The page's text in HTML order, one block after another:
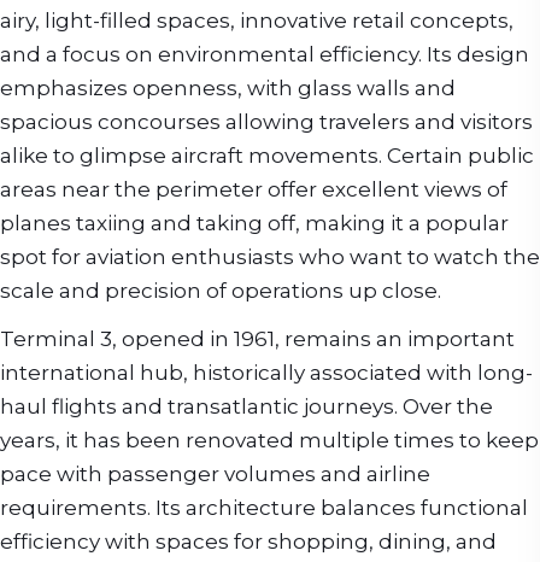
airy, light-filled spaces, innovative retail concepts,
and a focus on environmental efficiency. Its design
emphasizes openness, with glass walls and
spacious concourses allowing travelers and visitors
alike to glimpse aircraft movements. Certain public
areas near the perimeter offer excellent views of
planes taxiing and taking off, making it a popular
spot for aviation enthusiasts who want to watch the
scale and precision of operations up close.
Terminal 3, opened in 1961, remains an important
international hub, historically associated with long-
haul flights and transatlantic journeys. Over the
years, it has been renovated multiple times to keep
pace with passenger volumes and airline
requirements. Its architecture balances functional
efficiency with spaces for shopping, dining, and